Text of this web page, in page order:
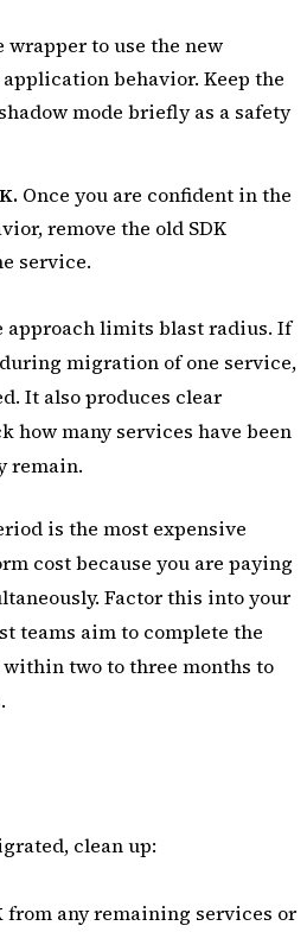
wrapper to use the new
behavior. Keep the
mode briefly as a safety
Once you are confident in the
remove the old SDK
service.
approach limits blast radius. If
migration of one service,
It also produces clear
how many services have been
remain.
is the most expensive
cost because you are paying
Factor this into your
teams aim to complete the
two to three months to
clean up:
from any remaining services or